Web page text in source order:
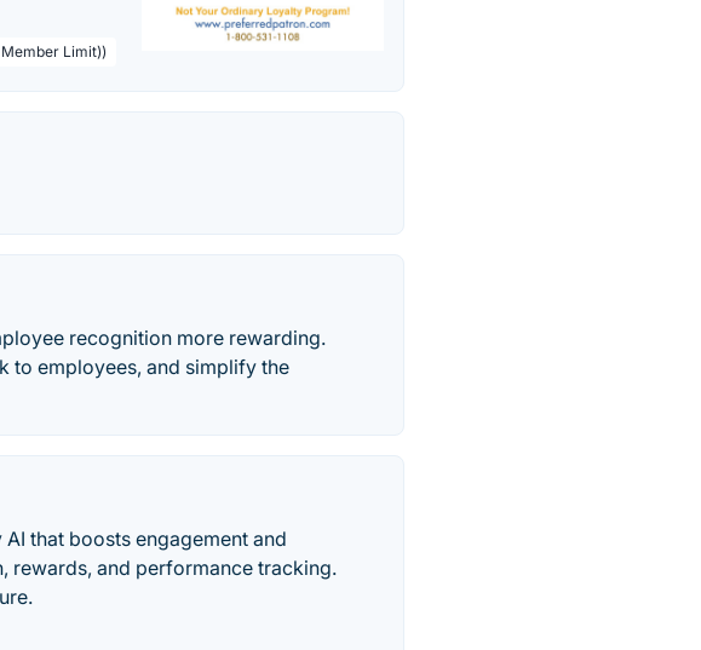
Limit))
recognition more rewarding.
to employees, and simplify the
that boosts engagement and
rewards, and performance tracking.